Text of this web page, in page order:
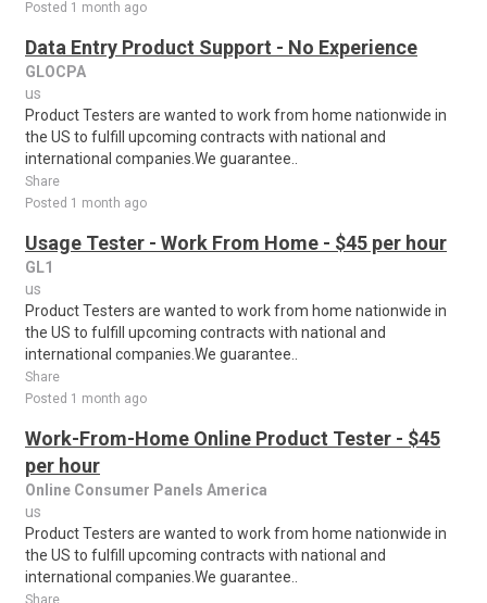
Posted 1 month ago
Data Entry Product Support - No Experience
GLOCPA
us
Product Testers are wanted to work from home nationwide in
the US to fulfill upcoming contracts with national and
international companies.We guarantee..
Share
Posted 1 month ago
Usage Tester - Work From Home - $45 per hour
GL1
us
Product Testers are wanted to work from home nationwide in
the US to fulfill upcoming contracts with national and
international companies.We guarantee..
Share
Posted 1 month ago
Work-From-Home Online Product Tester - $45
per hour
Online Consumer Panels America
us
Product Testers are wanted to work from home nationwide in
the US to fulfill upcoming contracts with national and
international companies.We guarantee..
Share